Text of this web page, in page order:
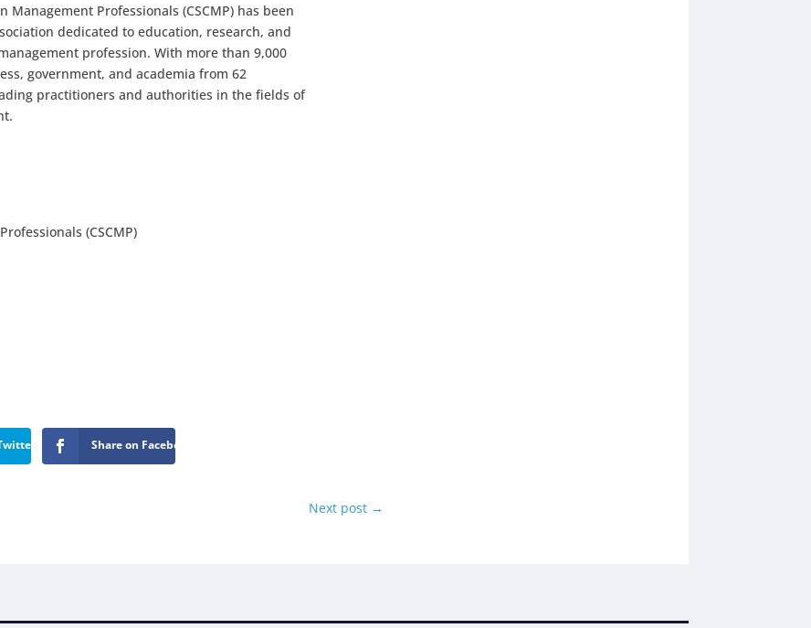
Management Professionals (CSCMP) has been
dedicated to education, research, and
profession. With more than 9,000
government, and academia from 62
practitioners and authorities in the fields of
(CSCMP)
Share on Facebook
Next post →